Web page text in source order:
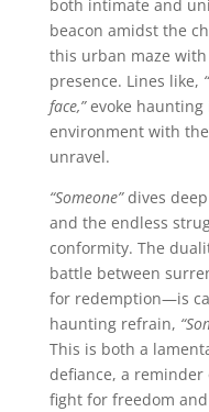
both intimate and
beacon amidst the
this urban maze
presence. Lines like,
face,”evoke haunting
environment with
unravel.
“Someone”dives
and the endless
conformity. The
battle between
for redemption—is
haunting refrain,
This is both a
defiance, a reminder
fight for freedom